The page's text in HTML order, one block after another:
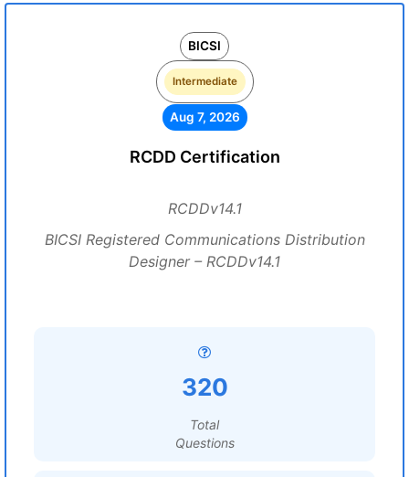
BICSI
Intermediate
Aug 7, 2026
RCDD Certification
RCDDv14.1
BICSI Registered Communications Distribution
Designer – RCDDv14.1
320
Total
Questions